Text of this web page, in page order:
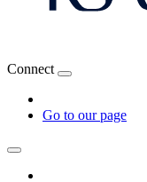
Connect
Go to our page